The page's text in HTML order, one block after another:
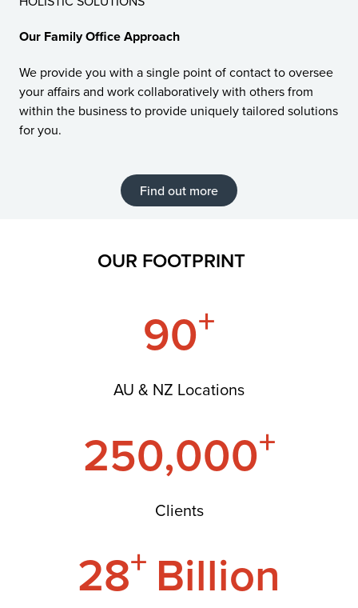
Our Family Office Approach
We provide you with a single point of contact to oversee
your affairs and work collaboratively with others from
within the business to provide uniquely tailored solutions
for you.
Find out more
OUR FOOTPRINT
90+
AU & NZ Locations
250,000+
Clients
28+ Billion